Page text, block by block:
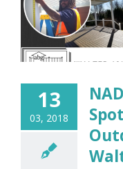
13
03, 2018